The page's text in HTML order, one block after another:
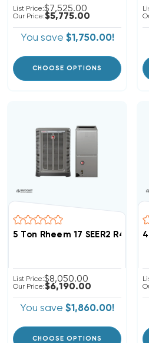
List Price:$7,525.00
Our Price:$5,775.00
You save $1,750.00!
CHOOSE OPTIONS
5 Ton Rheem 17 SEER2
List Price:$8,050.00
Our Price:$6,190.00
You save $1,860.00!
CHOOSE OPTIONS